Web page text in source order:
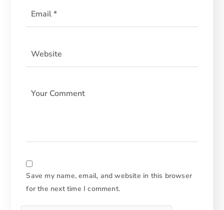
Save my name, email, and website in this browser
for the next time I comment.